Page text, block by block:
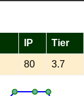
IP Tier
80 3.7